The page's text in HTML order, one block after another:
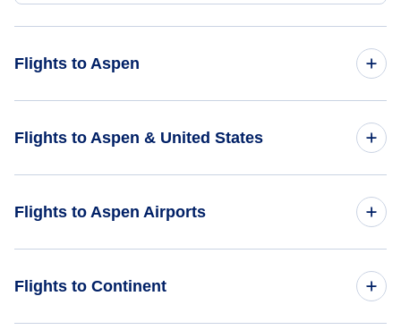
Flights to Aspen
Flights from Hartford to Aspen - HFD to ASE
Flights to Aspen & United States
Flights to Aspen Airports
Flights to Continent